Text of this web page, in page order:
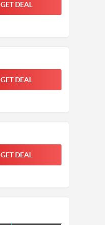
GET DEAL
GET DEAL
GET DEAL